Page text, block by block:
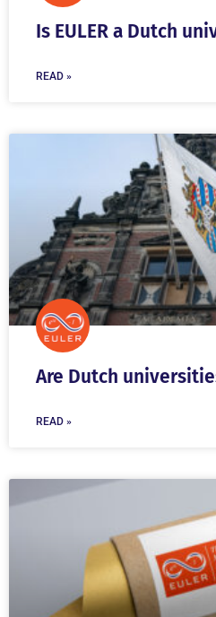
Is EULER a Dutch
READ »
Are Dutch
READ »